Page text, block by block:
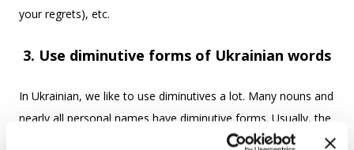
your regrets), etc.
3. Use diminutive forms of Ukrainian words
In Ukrainian, we like to use diminutives a lot. Many nouns and
nearly all personal names have diminutive forms. Usually, the
diminutive form of a word is formed by using diminutive